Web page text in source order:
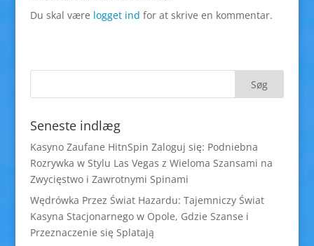
Du skal være logget ind for at skrive en kommentar.
Seneste indlæg
Kasyno Zaufane HitnSpin Zaloguj się: Podniebna
Rozrywka w Stylu Las Vegas z Wieloma Szansami na
Zwycięstwo i Zawrotnymi Spinami
Wędrówka Przez Świat Hazardu: Tajemniczy Świat
Kasyna Stacjonarnego w Opole, Gdzie Szanse i
Przeznaczenie się Splatają